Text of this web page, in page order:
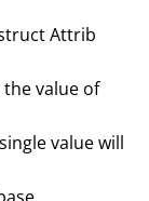
Attrib
value of
value will